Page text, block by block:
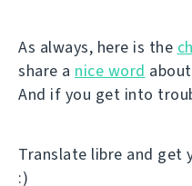
As always, here is the
share a nice word
And if you get into
Translate libre and get
:)